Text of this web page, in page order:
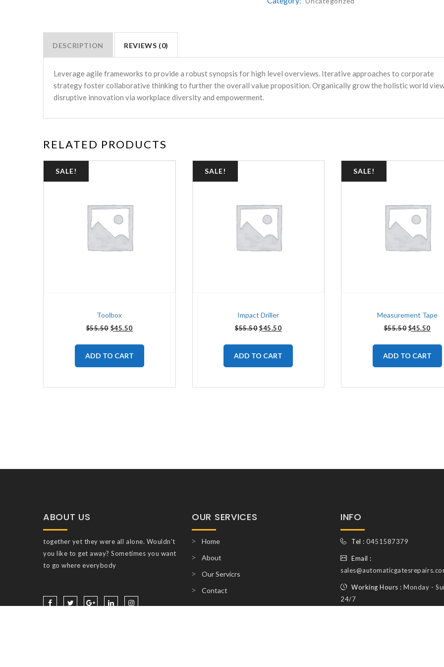
DESCRIPTION REVIEWS (0)
Leverage agile frameworks to provide a robust synopsis for high level overviews. Iterative approaches to corporate
strategy foster collaborative thinking to further the overall value proposition. Organically grow the holistic world
disruptive innovation via workplace diversity and empowerment.
RELATED PRODUCTS
SALE!
Toolbox
$55.50 $45.50
ADD TO CART
SALE!
Impact Driller
$55.50 $45.50
ADD TO CART
SALE!
Measurement Tape
$55.50 $45.50
ADD TO CART
ABOUT US
together yet they were all alone. Wouldn't
you like to get away? Sometimes you want
to go where everybody
OUR SERVICES
Home
About
Our Servicrs
Contact
INFO
Tel :0451587379
Email :
Working Hours :Monday -
24/7